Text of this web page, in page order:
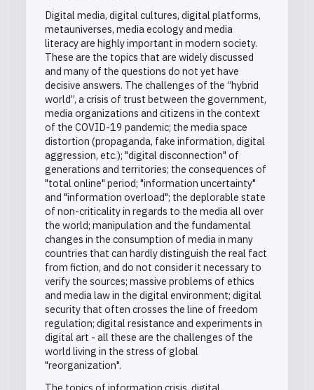
Digital media, digital cultures, digital platforms,
metauniverses, media ecology and media
literacy are highly important in modern society.
These are the topics that are widely discussed
and many of the questions do not yet have
decisive answers. The challenges of the “hybrid
world”, a crisis of trust between the government,
media organizations and citizens in the context
of the COVID-19 pandemic; the media space
distortion (propaganda, fake information, digital
aggression, etc.); "digital disconnection" of
generations and territories; the consequences of
"total online" period; "information uncertainty"
and "information overload"; the deplorable state
of non-criticality in regards to the media all over
the world; manipulation and the fundamental
changes in the consumption of media in many
countries that can hardly distinguish the real fact
from fiction, and do not consider it necessary to
verify the sources; massive problems of ethics
and media law in the digital environment; digital
security that often crosses the line of freedom
regulation; digital resistance and experiments in
digital art - all these are the challenges of the
world living in the stress of global
"reorganization".